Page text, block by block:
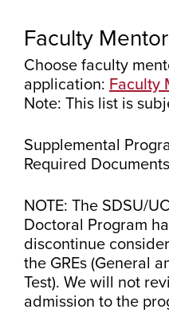
Faculty
Choose faculty
application: Faculty
Note: This list is
Supplemental
Required Documents
NOTE: The SDSU/
Doctoral Program
discontinue
the GREs (General
Test). We will not
admission to the